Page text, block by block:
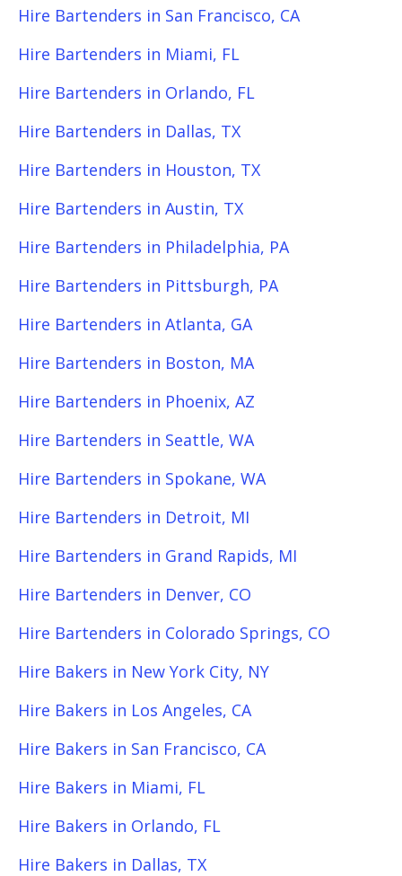
Hire Bartenders in San Francisco, CA
Hire Bartenders in Miami, FL
Hire Bartenders in Orlando, FL
Hire Bartenders in Dallas, TX
Hire Bartenders in Houston, TX
Hire Bartenders in Austin, TX
Hire Bartenders in Philadelphia, PA
Hire Bartenders in Pittsburgh, PA
Hire Bartenders in Atlanta, GA
Hire Bartenders in Boston, MA
Hire Bartenders in Phoenix, AZ
Hire Bartenders in Seattle, WA
Hire Bartenders in Spokane, WA
Hire Bartenders in Detroit, MI
Hire Bartenders in Grand Rapids, MI
Hire Bartenders in Denver, CO
Hire Bartenders in Colorado Springs, CO
Hire Bakers in New York City, NY
Hire Bakers in Los Angeles, CA
Hire Bakers in San Francisco, CA
Hire Bakers in Miami, FL
Hire Bakers in Orlando, FL
Hire Bakers in Dallas, TX